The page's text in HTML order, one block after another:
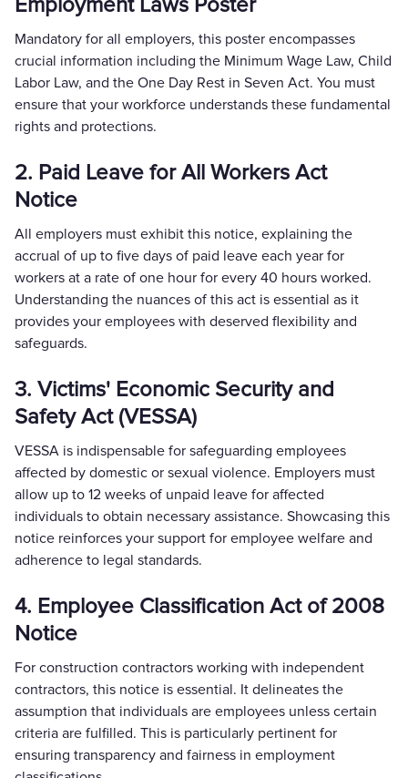
Mandatory for all employers, this poster encompasses
crucial information including the Minimum Wage Law, Child
Labor Law, and the One Day Rest in Seven Act. You must
ensure that your workforce understands these fundamental
rights and protections.
2. Paid Leave for All Workers Act
Notice
All employers must exhibit this notice, explaining the
accrual of up to five days of paid leave each year for
workers at a rate of one hour for every 40 hours worked.
Understanding the nuances of this act is essential as it
provides your employees with deserved flexibility and
safeguards.
3. Victims' Economic Security and
Safety Act (VESSA)
VESSA is indispensable for safeguarding employees
affected by domestic or sexual violence. Employers must
allow up to 12 weeks of unpaid leave for affected
individuals to obtain necessary assistance. Showcasing this
notice reinforces your support for employee welfare and
adherence to legal standards.
4. Employee Classification Act of 2008
Notice
For construction contractors working with independent
contractors, this notice is essential. It delineates the
assumption that individuals are employees unless certain
criteria are fulfilled. This is particularly pertinent for
ensuring transparency and fairness in employment